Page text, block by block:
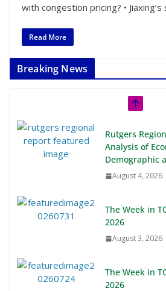
with congestion pricing? •
Read More
Breaking News
Rutgers
Analysis of
Demographic
August 4, 2026
The Week in
2026
August 3, 2026
The Week in
2026